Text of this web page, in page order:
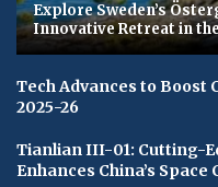
Explore Sweden’s
Innovative Retreat in
Tech Advances to Boost
2025-26
Tianlian III-01: Cutting-
Enhances China’s Space